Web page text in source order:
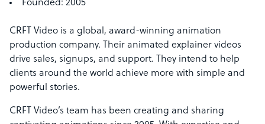
Founded: 2005
CRFT Video is a global, award-winning animation
production company. Their animated explainer videos
drive sales, signups, and support. They intend to help
clients around the world achieve more with simple and
powerful stories.
CRFT Video’s team has been creating and sharing